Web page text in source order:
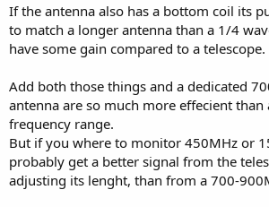
If the antenna also has a bottom coil its
to match a longer antenna than a 1/4
have some gain compared to a telescope.
Add both those things and a dedicated
antenna are so much more effecient than
frequency range.
But if you where to monitor 450MHz or
probably get a better signal from the
adjusting its lenght, than from a 700-